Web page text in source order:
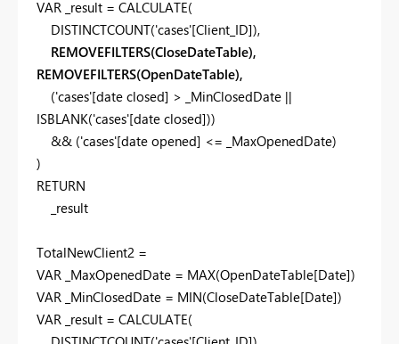
VAR _result = CALCULATE(
DISTINCTCOUNT('cases'[Client_ID]),
REMOVEFILTERS(CloseDateTable),
REMOVEFILTERS(OpenDateTable),
('cases'[date closed] > _MinClosedDate ||
ISBLANK('cases'[date closed]))
&& ('cases'[date opened] <= _MaxOpenedDate)
)
RETURN
_result
TotalNewClient2 =
VAR _MaxOpenedDate = MAX(OpenDateTable[Date])
VAR _MinClosedDate = MIN(CloseDateTable[Date])
VAR _result = CALCULATE(